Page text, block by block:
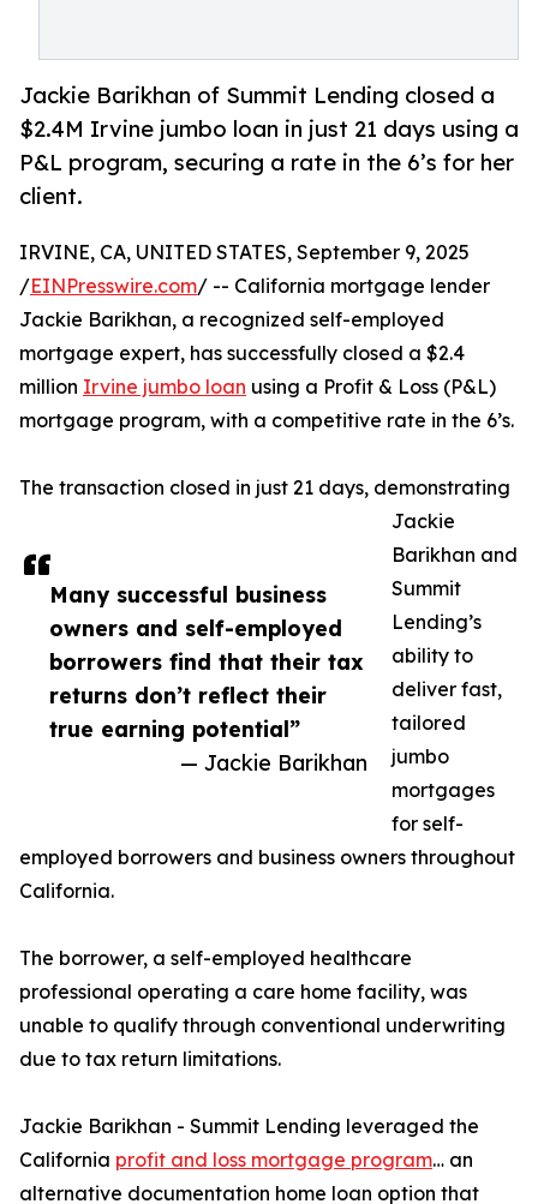
Jackie Barikhan of Summit Lending closed a
$2.4M Irvine jumbo loan in just 21 days using a
P&L program, securing a rate in the 6’s for her
client.
Many successful business
owners and self-employed
borrowers find that their tax
returns don’t reflect their
true earning potential”
— Jackie Barikhan
IRVINE, CA, UNITED STATES, September 9, 2025
/EINPresswire.com/ -- California mortgage lender
Jackie Barikhan, a recognized self-employed
mortgage expert, has successfully closed a $2.4
million Irvine jumbo loan using a Profit & Loss (P&L)
mortgage program, with a competitive rate in the 6’s.
The transaction closed in just 21 days, demonstrating
Jackie
Barikhan and
Summit
Lending’s
ability to
deliver fast,
tailored
jumbo
mortgages
for self-
employed borrowers and business owners throughout
California.
The borrower, a self-employed healthcare
professional operating a care home facility, was
unable to qualify through conventional underwriting
due to tax return limitations.
Jackie Barikhan - Summit Lending leveraged the
California profit and loss mortgage program… an
alternative documentation home loan option that